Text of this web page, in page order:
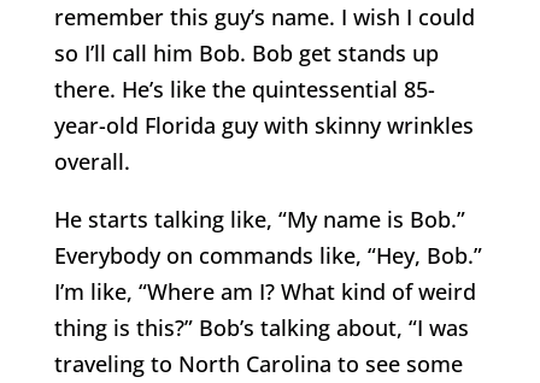
remember this guy’s name. I wish I could
so I’ll call him Bob. Bob get stands up
there. He’s like the quintessential 85-
year-old Florida guy with skinny wrinkles
overall.
He starts talking like, “My name is Bob.”
Everybody on commands like, “Hey, Bob.”
I’m like, “Where am I? What kind of weird
thing is this?” Bob’s talking about, “I was
traveling to North Carolina to see some